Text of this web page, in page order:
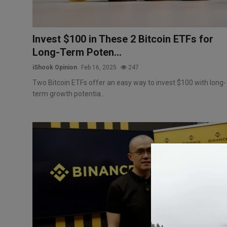
Invest $100 in These 2 Bitcoin ETFs for
Long-Term Poten...
iShook Opinion Feb 16, 2025 247
Two Bitcoin ETFs offer an easy way to invest $100 with long-
term growth potentia...